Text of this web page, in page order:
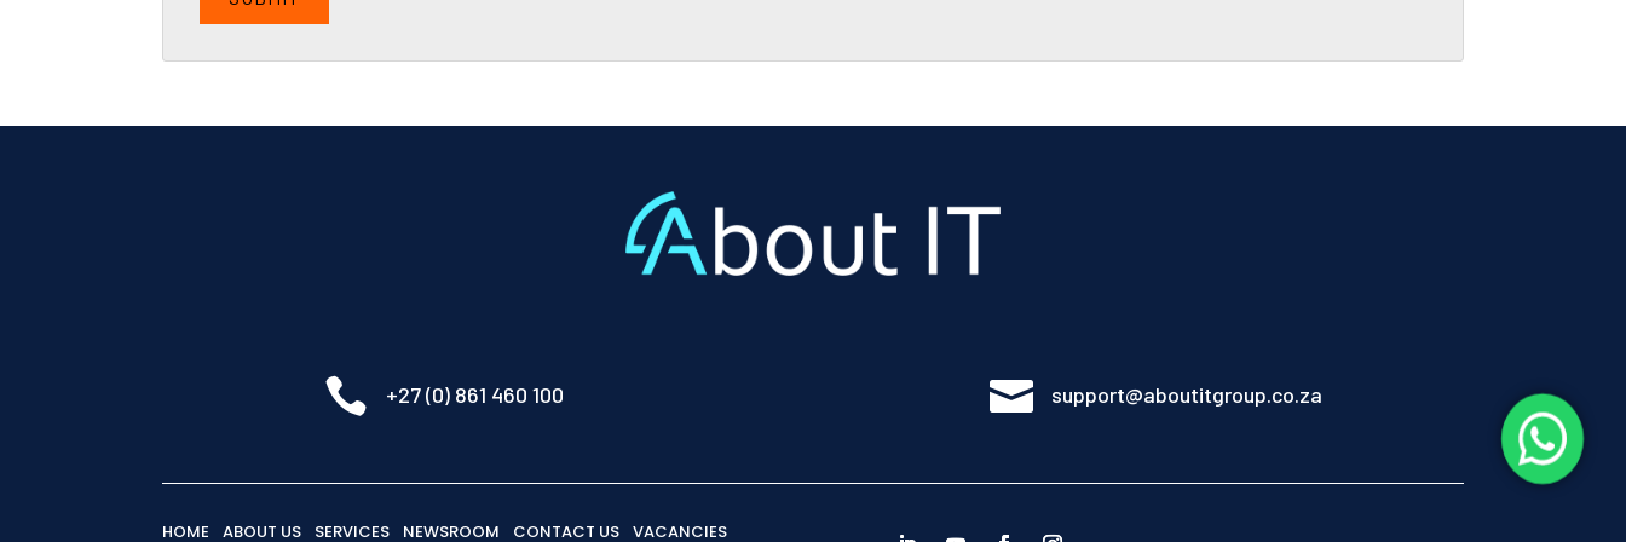
 +27 (0) 861 460 100  support@aboutitgroup.co.za
HOME ABOUT US SERVICES NEWSROOM CONTACT US VACANCIES